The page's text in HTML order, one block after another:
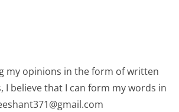
my opinions in the form of written
believe that I can form my words in